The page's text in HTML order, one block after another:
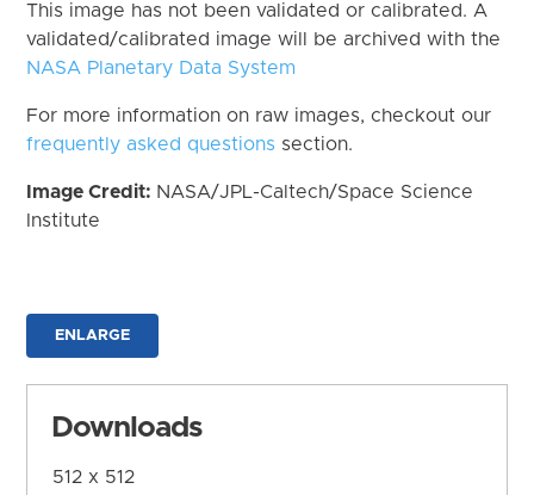
This image has not been validated or calibrated. A
validated/calibrated image will be archived with the
NASA Planetary Data System
For more information on raw images, checkout our
frequently asked questions section.
Image Credit: NASA/JPL-Caltech/Space Science
Institute
ENLARGE
Downloads
512 x 512